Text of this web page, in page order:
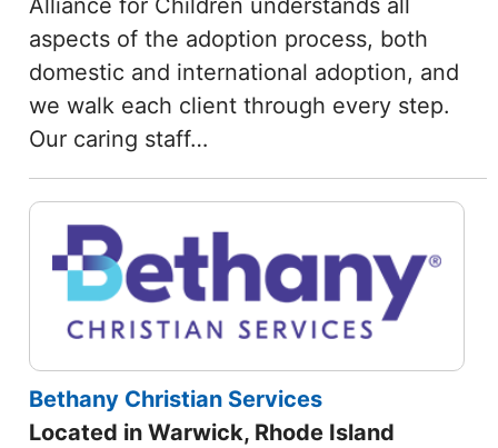
aspects of the adoption process, both
domestic and international adoption, and
we walk each client through every step.
Our caring staff…
Bethany Christian Services
Located in Warwick, Rhode Island